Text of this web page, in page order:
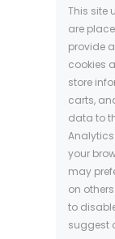
This site
are
provide
cookies
store
carts,
data to
your
may
on
to
suggest